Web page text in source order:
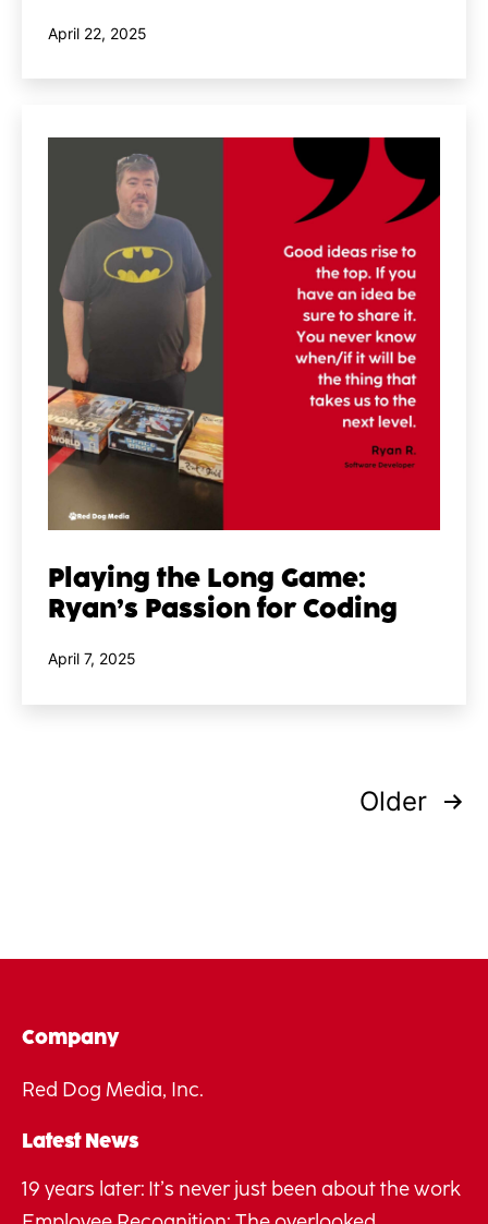
Published
April 22, 2025
Playing the Long Game:
Ryan’s Passion for Coding
Published
April 7, 2025
Older
Company
Red Dog Media, Inc.
Latest News
19 years later: It’s never just been about the work